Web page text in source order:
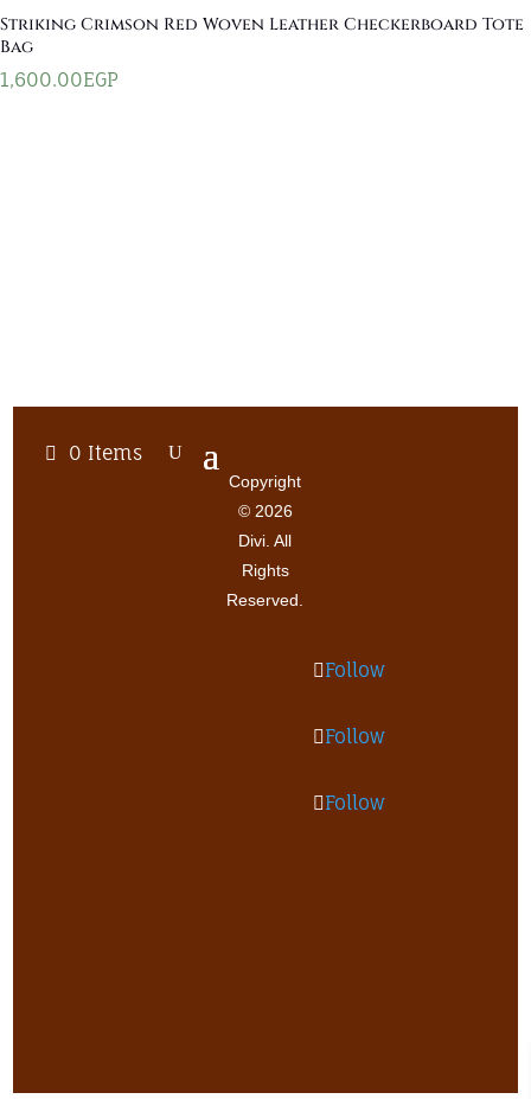
Striking Crimson Red Woven Leather Checkerboard Tote
Bag
1,600.00EGP
0 Items
Copyright
© 2026
Divi. All
Rights
Reserved.
Follow
Follow
Follow